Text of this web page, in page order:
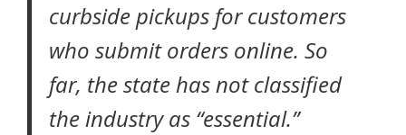
curbside pickups for customers
who submit orders online. So
far, the state has not classified
the industry as “essential.”